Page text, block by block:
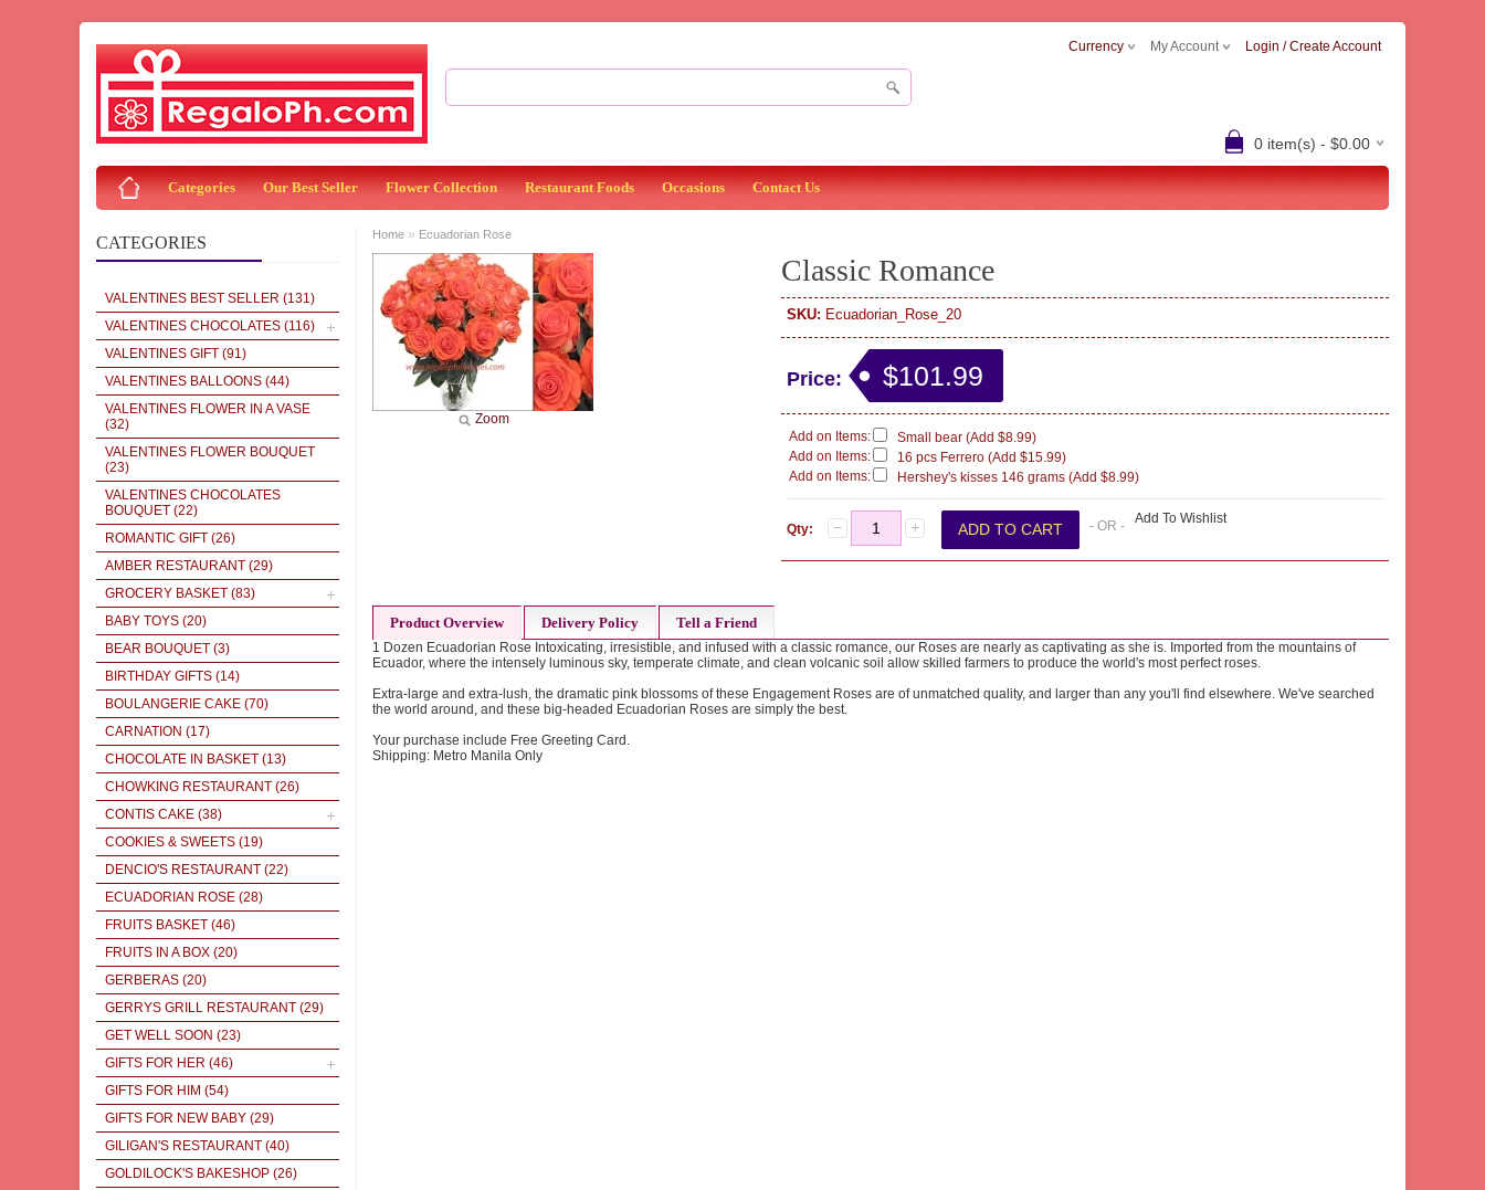
Currency My Account Login / Create Account
0 item(s) - $0.00
Categories Our Best Seller Flower Collection Restaurant Foods Occasions Contact Us
CATEGORIES
VALENTINES BEST SELLER (131)
VALENTINES CHOCOLATES (116)
VALENTINES GIFT (91)
VALENTINES BALLOONS (44)
VALENTINES FLOWER IN A VASE
(32)
VALENTINES FLOWER BOUQUET
(23)
VALENTINES CHOCOLATES
BOUQUET (22)
ROMANTIC GIFT (26)
AMBER RESTAURANT (29)
GROCERY BASKET (83)
BABY TOYS (20)
BEAR BOUQUET (3)
BIRTHDAY GIFTS (14)
BOULANGERIE CAKE (70)
CARNATION (17)
CHOCOLATE IN BASKET (13)
CHOWKING RESTAURANT (26)
CONTIS CAKE (38)
COOKIES & SWEETS (19)
DENCIO'S RESTAURANT (22)
ECUADORIAN ROSE (28)
FRUITS BASKET (46)
FRUITS IN A BOX (20)
GERBERAS (20)
GERRYS GRILL RESTAURANT (29)
GET WELL SOON (23)
GIFTS FOR HER (46)
GIFTS FOR HIM (54)
GIFTS FOR NEW BABY (29)
GILIGAN'S RESTAURANT (40)
GOLDILOCK'S BAKESHOP (26)
Home » Ecuadorian Rose
Zoom
Classic Romance
SKU: Ecuadorian_Rose_20
Price: $101.99
Add on Items:
Small bear (Add $8.99)
Add on Items:
16 pcs Ferrero (Add $15.99)
Add on Items:
Hershey's kisses 146 grams (Add $8.99)
Qty: - OR - Add To Wishlist
Product Overview Delivery Policy Tell a Friend
1 Dozen Ecuadorian Rose Intoxicating, irresistible, and infused with a classic romance, our Roses are nearly as captivating as she is. Imported from the mountains of
Ecuador, where the intensely luminous sky, temperate climate, and clean volcanic soil allow skilled farmers to produce the world's most perfect roses.
Extra-large and extra-lush, the dramatic pink blossoms of these Engagement Roses are of unmatched quality, and larger than any you'll find elsewhere. We've searched
the world around, and these big-headed Ecuadorian Roses are simply the best.
Your purchase include Free Greeting Card.
Shipping: Metro Manila Only